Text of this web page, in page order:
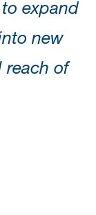
expand
new
reach of